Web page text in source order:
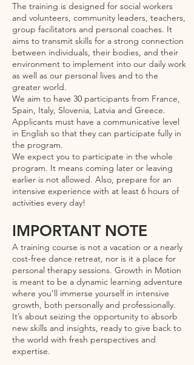
The training is designed for social workers
and volunteers, community leaders, teachers,
group facilitators and personal coaches. It
aims to transmit skills for a strong connection
between individuals, their bodies, and their
environment to implement into our daily work
as well as our personal lives and to the
greater world.
We aim to have 30 participants from France,
Spain, Italy, Slovenia, Latvia and Greece.
Applicants must have a communicative level
in English so that they can participate fully in
the program.
We expect you to participate in the whole
program. It means coming later or leaving
earlier is not allowed. Also, prepare for an
intensive experience with at least 6 hours of
activities every day!
IMPORTANT NOTE
A training course is not a vacation or a nearly
cost-free dance retreat, nor is it a place for
personal therapy sessions. Growth in Motion
is meant to be a dynamic learning adventure
where you’ll immerse yourself in intensive
growth, both personally and professionally.
It’s about seizing the opportunity to absorb
new skills and insights, ready to give back to
the world with fresh perspectives and
expertise.